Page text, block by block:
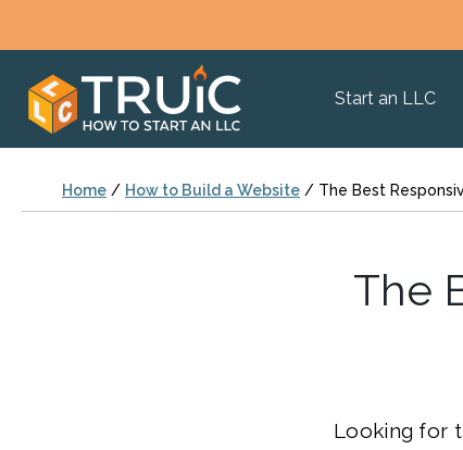
Start an LLC
Home / How to Build a Website / The Best
The
Looking for